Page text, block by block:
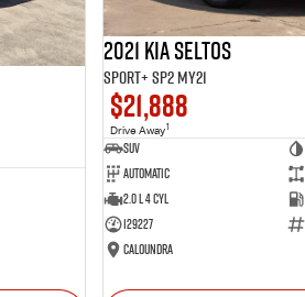
2021 Kia Seltos
Sport+ SP2 MY21
$21,888
Drive Away1
SUV
Automatic
2.0 L 4 Cyl
129227
Caloundra